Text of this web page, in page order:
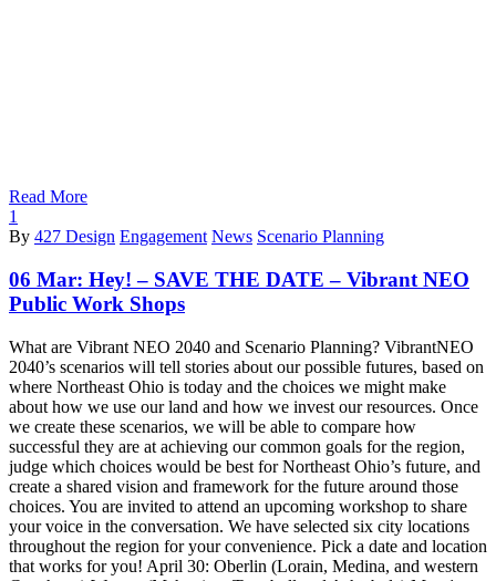
Read More
1
By 427 Design Engagement News Scenario Planning
06 Mar: Hey! – SAVE THE DATE – Vibrant NEO
Public Work Shops
What are Vibrant NEO 2040 and Scenario Planning? VibrantNEO
2040’s scenarios will tell stories about our possible futures, based on
where Northeast Ohio is today and the choices we might make
about how we use our land and how we invest our resources. Once
we create these scenarios, we will be able to compare how
successful they are at achieving our common goals for the region,
judge which choices would be best for Northeast Ohio’s future, and
create a shared vision and framework for the future around those
choices. You are invited to attend an upcoming workshop to share
your voice in the conversation. We have selected six city locations
throughout the region for your convenience. Pick a date and location
that works for you! April 30: Oberlin (Lorain, Medina, and western